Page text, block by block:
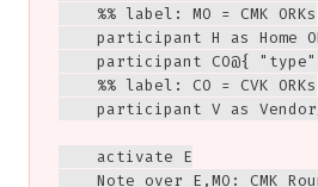
    %% label: MO = CMK ORKs
participant H as Home
participant CO@{
    %% label: CO = CVK ORKs
participant V as
    activate E
Note over E,MO: CMK